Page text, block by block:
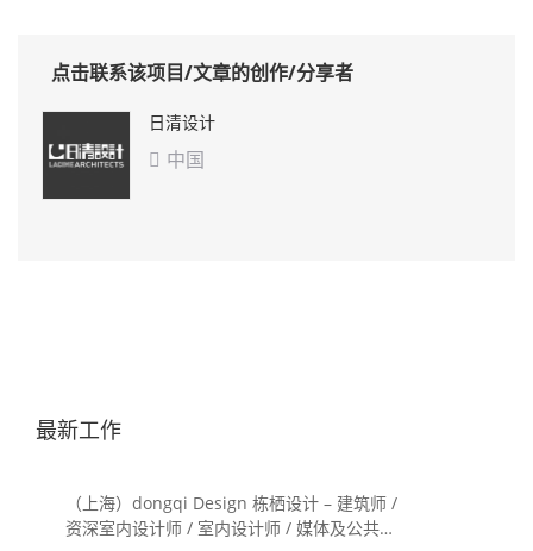
点击联系该项目/文章的创作/分享者
日清设计
 中国
最新工作
（上海）dongqi Design 栋栖设计 – 建筑师 /
资深室内设计师 / 室内设计师 / 媒体及公共关